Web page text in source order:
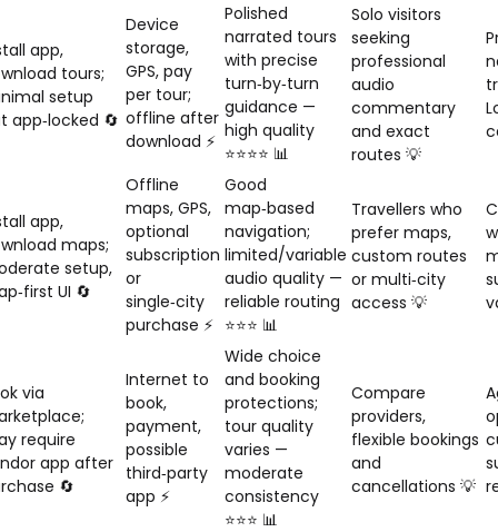
app,
tours;
setup
app‑locked 🔄
Device
storage,
GPS, pay
per tour;
offline after
download ⚡
Polished
narrated tours
with precise
turn‑by‑turn
guidance —
high quality
⭐⭐⭐⭐ 📊
Solo visitors
seeking
professional
audio
commentary
and exact
routes 💡
app,
maps;
setup,
UI 🔄
Offline
maps, GPS,
optional
subscription
or
single‑city
purchase ⚡
Good
map‑based
navigation;
limited/variable
audio quality —
reliable routing
⭐⭐⭐ 📊
Travellers who
prefer maps,
custom routes
or multi‑city
access 💡
via
require
app after
🔄
Internet to
book,
payment,
possible
third‑party
app ⚡
Wide choice
and booking
protections;
tour quality
varies —
moderate
consistency
⭐⭐⭐ 📊
Compare
providers,
flexible bookings
and
cancellations 💡